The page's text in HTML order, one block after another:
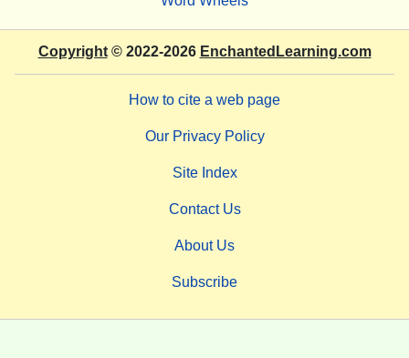
Copyright© 2022-2026 EnchantedLearning.com
How to cite a web page
Our Privacy Policy
Site Index
Contact Us
About Us
Subscribe